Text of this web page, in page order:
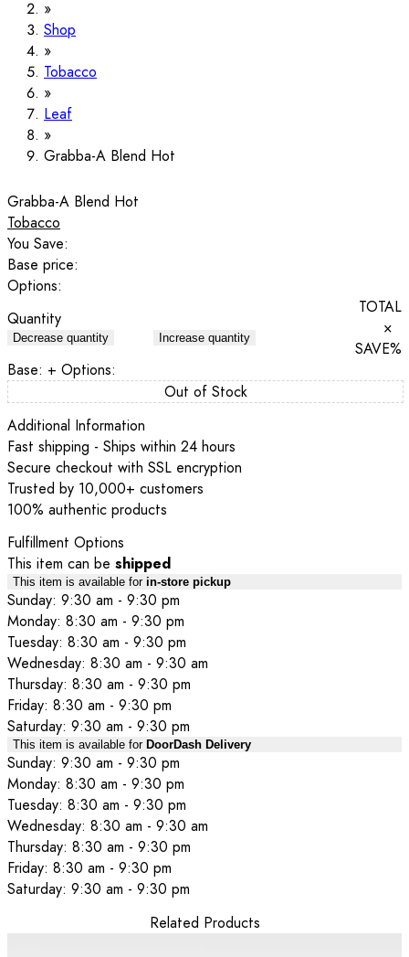
Shop
Tobacco
Leaf
Grabba-A Blend Hot
Grabba-A Blend Hot
Tobacco
You Save:
Base price:
Options:
Quantity
Decrease quantity Increase quantity
TOTAL
×
SAVE%
Base: + Options:
Out of Stock
Additional Information
Fast shipping - Ships within 24 hours
Secure checkout with SSL encryption
Trusted by 10,000+ customers
100% authentic products
Fulfillment Options
This item can be shipped
This item is available for in-store pickup
Sunday: 9:30 am - 9:30 pm
Monday: 8:30 am - 9:30 pm
Tuesday: 8:30 am - 9:30 pm
Wednesday: 8:30 am - 9:30 am
Thursday: 8:30 am - 9:30 pm
Friday: 8:30 am - 9:30 pm
Saturday: 9:30 am - 9:30 pm
This item is available for DoorDash Delivery
Sunday: 9:30 am - 9:30 pm
Monday: 8:30 am - 9:30 pm
Tuesday: 8:30 am - 9:30 pm
Wednesday: 8:30 am - 9:30 am
Thursday: 8:30 am - 9:30 pm
Friday: 8:30 am - 9:30 pm
Saturday: 9:30 am - 9:30 pm
Related Products